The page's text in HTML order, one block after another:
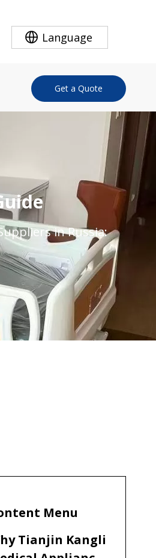
Language
Get a Quote
in Russia:
Menu
Tianjin Kangli